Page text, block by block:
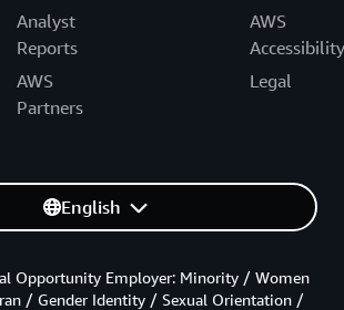
Analyst
Reports
AWS
Partners
AWS
Accessibility
Legal
English
Opportunity Employer: Minority / Women
/ Gender Identity / Sexual Orientation /